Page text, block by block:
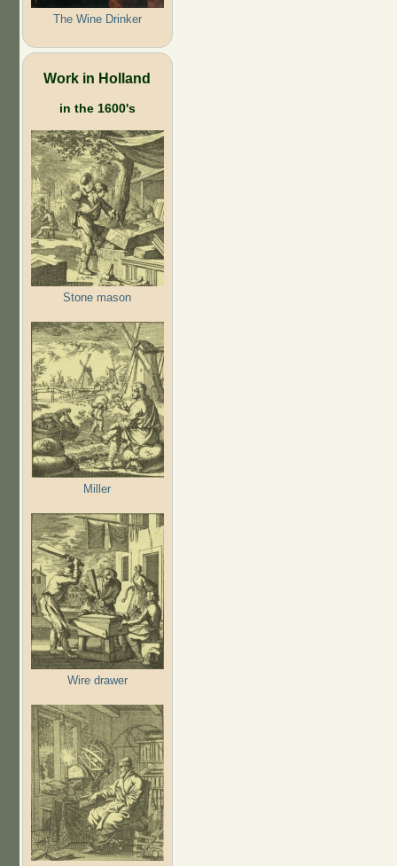
The Wine Drinker
Work in Holland
in the 1600's
Stone mason
Miller
Wire drawer